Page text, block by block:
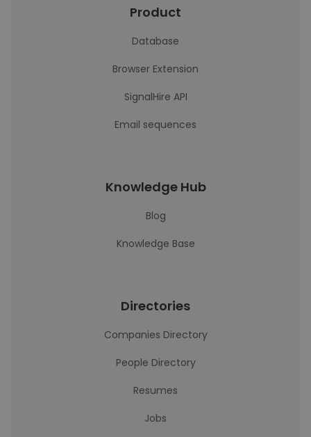
Product
Database
Browser Extension
SignalHire API
Email sequences
Knowledge Hub
Blog
Knowledge Base
Directories
Companies Directory
People Directory
Resumes
Jobs